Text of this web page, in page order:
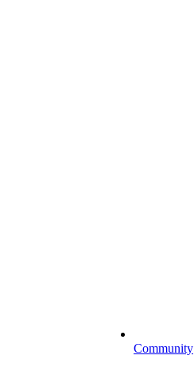
Community